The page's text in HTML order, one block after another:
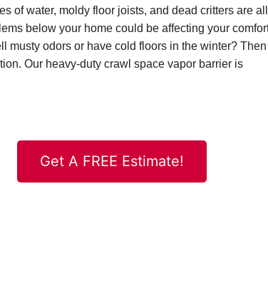
of water, moldy floor joists, and dead critters are all
below your home could be affecting your
musty odors or have cold floors in the winter?
Our heavy-duty crawl space vapor barrier is
Get A FREE Estimate!